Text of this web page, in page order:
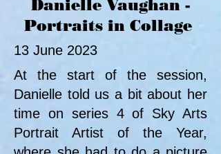
Danielle Vaughan -
Portraits in Collage
13 June 2023
At the start of the session,
Danielle told us a bit about her
time on series 4 of Sky Arts
Portrait Artist of the Year,